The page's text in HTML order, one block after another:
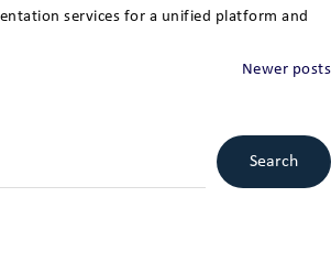
services for a unified platform and
Newer posts
Search